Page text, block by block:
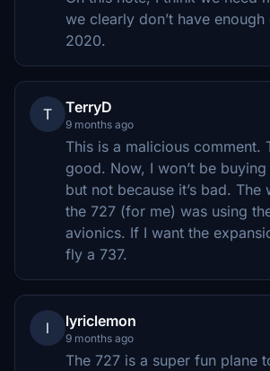
we clearly don’t have
2020.
T TerryD
9 months ago
This is a malicious comment.
good. Now, I won’t be
but not because it’s bad.
the 727 (for me) was using
avionics. If I want the
fly a 737.
l lyriclemon
9 months ago
The 727 is a super fun plane